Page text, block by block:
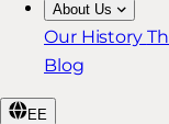
About Us
Our History
Blog
EE